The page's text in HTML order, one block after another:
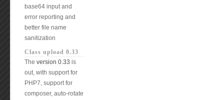
base64 input and
error reporting and
better file name
sanitization
Class upload 0.33
The version 0.33 is
out, with support for
PHP7, support for
composer, auto-rotate